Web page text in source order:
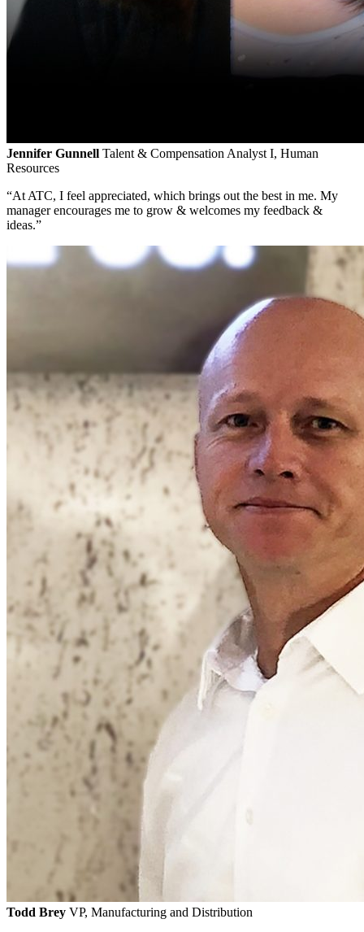
Jennifer Gunnell Talent & Compensation Analyst I, Human
Resources
“At ATC, I feel appreciated, which brings out the best in me. My
manager encourages me to grow & welcomes my feedback &
ideas.”
Todd Brey VP, Manufacturing and Distribution